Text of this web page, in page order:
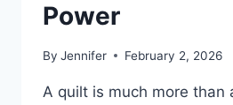
Power
By Jennifer February 2, 2026
A quilt is much more than